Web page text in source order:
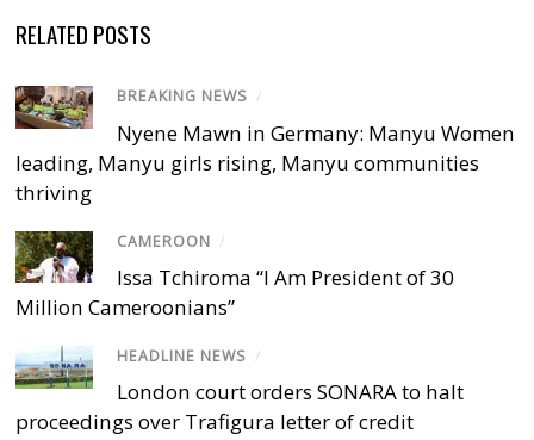
RELATED POSTS
BREAKING NEWS /
Nyene Mawn in Germany: Manyu Women
leading, Manyu girls rising, Manyu communities
thriving
CAMEROON /
Issa Tchiroma “I Am President of 30
Million Cameroonians”
HEADLINE NEWS /
London court orders SONARA to halt
proceedings over Trafigura letter of credit